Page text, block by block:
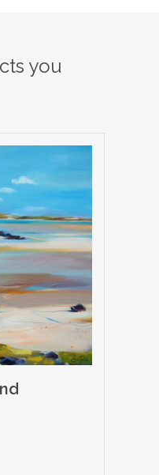
you